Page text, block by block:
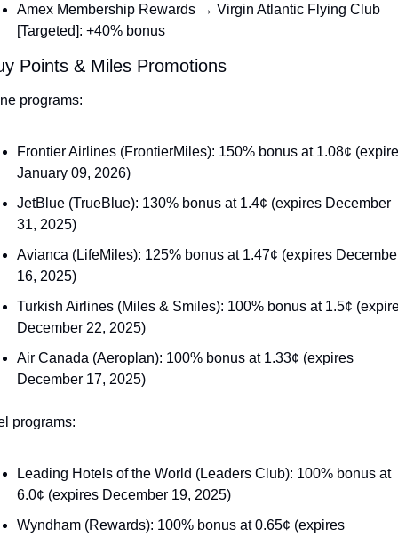
Amex Membership Rewards → Virgin Atlantic Flying Club
[Targeted]: +40% bonus
Points & Miles Promotions
programs:
Frontier Airlines (FrontierMiles): 150% bonus at 1.08¢
January 09, 2026)
JetBlue (TrueBlue): 130% bonus at 1.4¢ (expires December
31, 2025)
Avianca (LifeMiles): 125% bonus at 1.47¢ (expires
16, 2025)
Turkish Airlines (Miles & Smiles): 100% bonus at 1.5¢
December 22, 2025)
Air Canada (Aeroplan): 100% bonus at 1.33¢ (expires
December 17, 2025)
programs:
Leading Hotels of the World (Leaders Club): 100% bonus at
6.0¢ (expires December 19, 2025)
Wyndham (Rewards): 100% bonus at 0.65¢ (expires